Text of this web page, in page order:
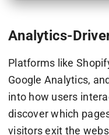
Analytics-
Platforms like
Google Analytics,
into how users
discover which
visitors exit the